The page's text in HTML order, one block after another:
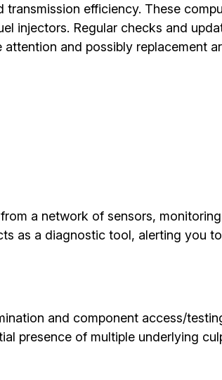
efficiency. These
injectors. Regular checks and
and possibly replacement
a network of sensors,
as a diagnostic tool, alerting you
and component access/
presence of multiple underlying